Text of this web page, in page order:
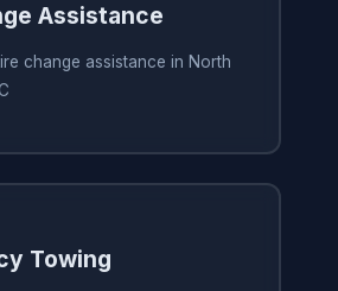
Assistance
change assistance in North
Towing